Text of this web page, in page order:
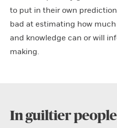
to put in their own
bad at estimating how
and knowledge can or will
making.
In guiltier